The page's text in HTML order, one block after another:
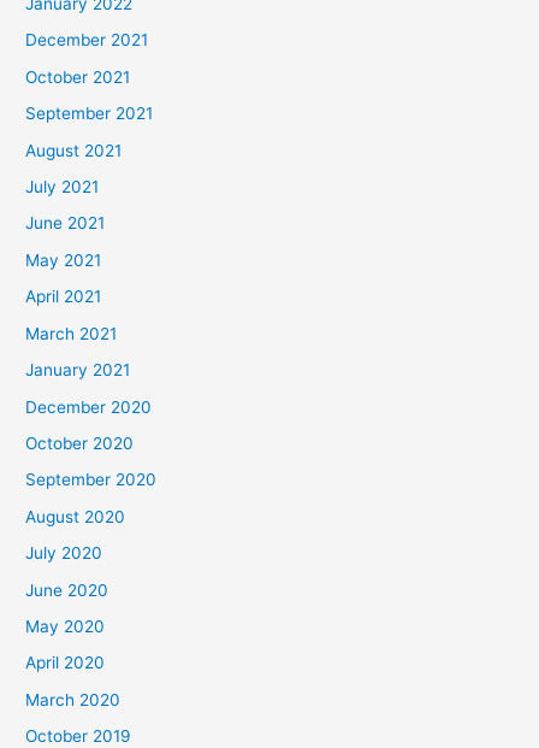
December 2021
October 2021
September 2021
August 2021
July 2021
June 2021
May 2021
April 2021
March 2021
January 2021
December 2020
October 2020
September 2020
August 2020
July 2020
June 2020
May 2020
April 2020
March 2020
October 2019